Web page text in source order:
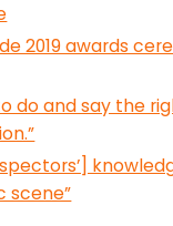
2019 awards
do and say the
scene”